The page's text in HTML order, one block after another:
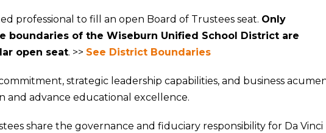
professional to fill an open Board of Trustees seat. Only
boundaries of the Wiseburn Unified School District are
open seat. >> See District Boundaries
strategic leadership capabilities, and business
and advance educational excellence.
share the governance and fiduciary responsibility for Da Vinci